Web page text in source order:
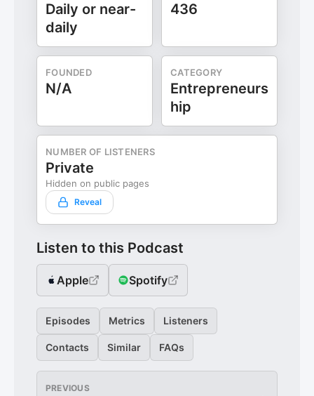
Daily or near-
daily
436
FOUNDED
N/A
CATEGORY
Entrepreneurs
hip
NUMBER OF LISTENERS
Private
Hidden on public pages
Reveal
Listen to this Podcast
Apple Spotify
Episodes Metrics Listeners
Contacts Similar FAQs
PREVIOUS